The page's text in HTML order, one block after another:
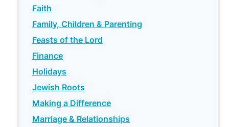
Faith
Family, Children & Parenting
Feasts of the Lord
Finance
Holidays
Jewish Roots
Making a Difference
Marriage & Relationships